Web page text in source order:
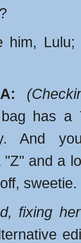
him, Lulu;
has a
And
and a
sweetie.
fixing